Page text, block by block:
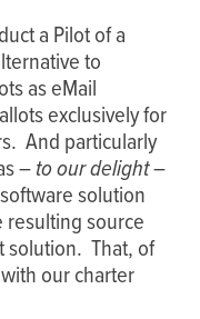
a Pilot of a
to
as eMail
exclusively for
And particularly
–to our delight–
solution
source
solution. That, of
our charter